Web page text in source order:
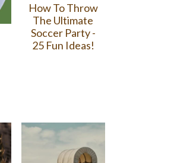
How To Throw
The Ultimate
Soccer Party -
25 Fun Ideas!